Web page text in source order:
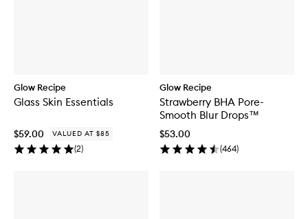
Glow Recipe
Glass Skin Essentials
$59.00 VALUED AT $85
(2)
Glow Recipe
Strawberry BHA Pore-
Smooth Blur Drops™
$53.00
(464)